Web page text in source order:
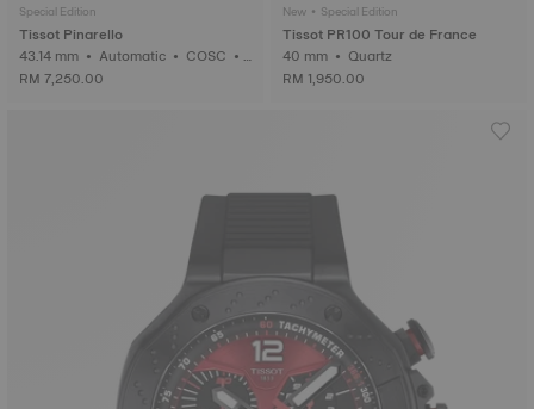
Special Edition
Tissot Pinarello
43.14 mm • Automatic • COSC •
Forged Carbon
RM 7,250.00
New • Special Edition
Tissot PR100 Tour de France
40 mm • Quartz
RM 1,950.00